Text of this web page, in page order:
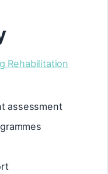
Rehabilitation
assessment